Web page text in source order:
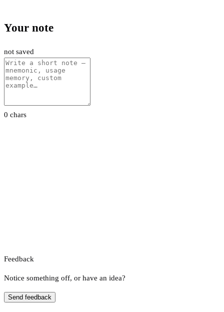
Your note
not saved
0 chars
Feedback
Notice something off, or have an idea?
Send feedback